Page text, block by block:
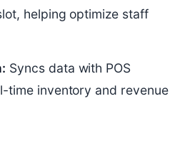
helping optimize staff
Syncs data with POS
time inventory and revenue